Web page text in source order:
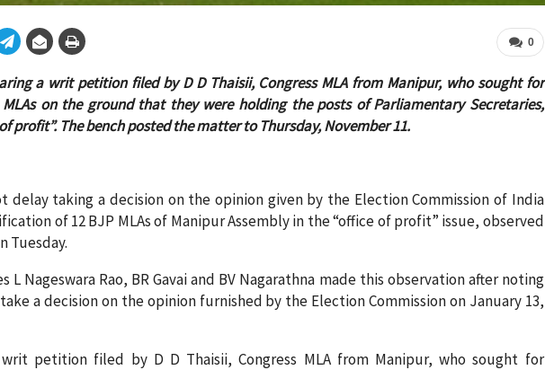
0
a writ petition filed by D D Thaisii, Congress MLA from Manipur, who sought for
on the ground that they were holding the posts of Parliamentary Secretaries,
profit”. The bench posted the matter to Thursday, November 11.
delay taking a decision on the opinion given by the Election Commission of India
of 12 BJP MLAs of Manipur Assembly in the “office of profit” issue, observed
Tuesday.
L Nageswara Rao, BR Gavai and BV Nagarathna made this observation after noting
a decision on the opinion furnished by the Election Commission on January 13,
petition filed by D D Thaisii, Congress MLA from Manipur, who sought for